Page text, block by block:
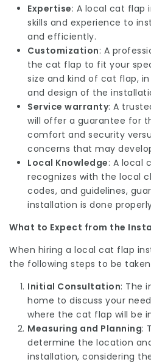
Expertise: A local cat flap
skills and experience to
and efficiently.
Customization: A
the cat flap to fit your
size and kind of cat flap,
and design of the
Service warranty: A
will offer a guarantee for
comfort and security
concerns that may
Local Knowledge: A local
recognizes with the local
codes, and guidelines,
installation is done
What to Expect from the
When hiring a local cat flap
the following steps to be
Initial Consultation: The
home to discuss your
where the cat flap will be
Measuring and Planning:
determine the location
installation, considering